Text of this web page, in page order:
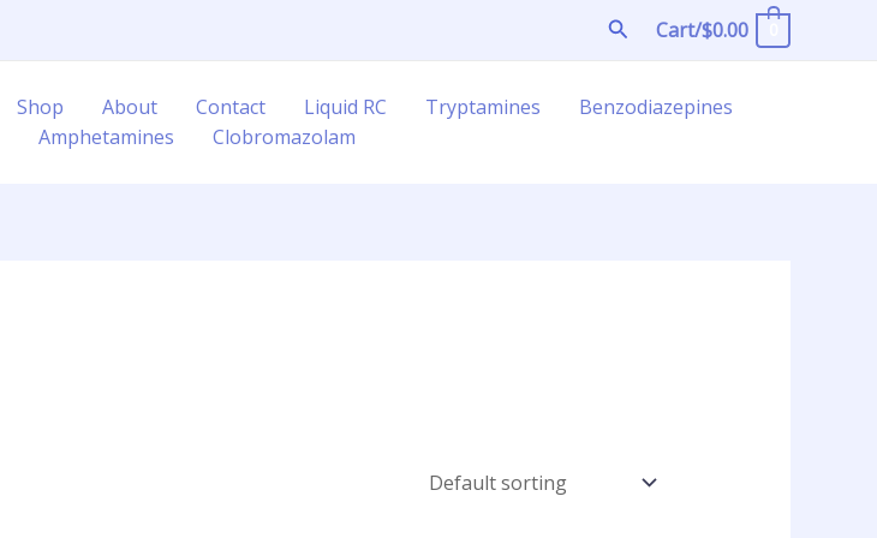
SearchCart/$0.00
Shop About Contact Liquid RC Tryptamines
Benzodiazepines
Amphetamines Clobromazolam